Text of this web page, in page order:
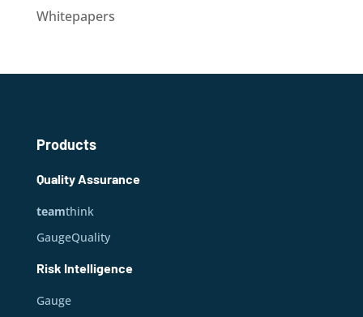
Whitepapers
Products
Quality Assurance
teamthink
GaugeQuality
Risk Intelligence
Gauge